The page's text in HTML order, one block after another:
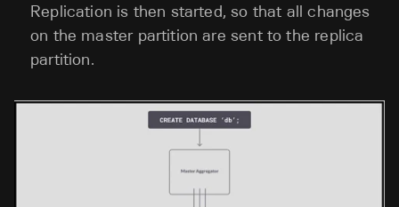
Replication is then started, so that all changes
on the master partition are sent to the replica
partition.